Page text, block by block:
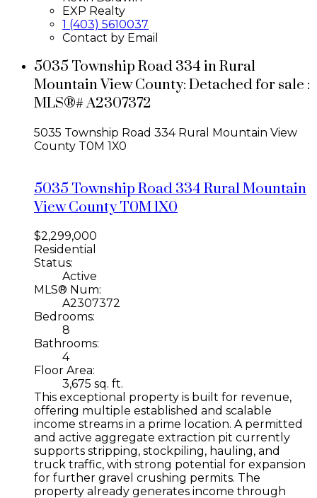
EXP Realty
1 (403) 5610037
Contact by Email
5035 Township Road 334 in Rural
Mountain View County: Detached for sale :
MLS®# A2307372
5035 Township Road 334 Rural Mountain View
County T0M 1X0
5035 Township Road 334Rural Mountain
View CountyT0M 1X0
$2,299,000
Residential
Status:
Active
MLS® Num:
A2307372
Bedrooms:
8
Bathrooms:
4
Floor Area:
3,675 sq. ft.
This exceptional property is built for revenue,
offering multiple established and scalable
income streams in a prime location. A permitted
and active aggregate extraction pit currently
supports stripping, stockpiling, hauling, and
truck traffic, with strong potential for expansion
for further gravel crushing permits. The
property already generates income through